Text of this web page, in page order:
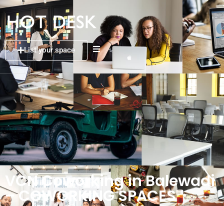
List your space
VCN Coworking in Balewadi
– COWORKING SPACES